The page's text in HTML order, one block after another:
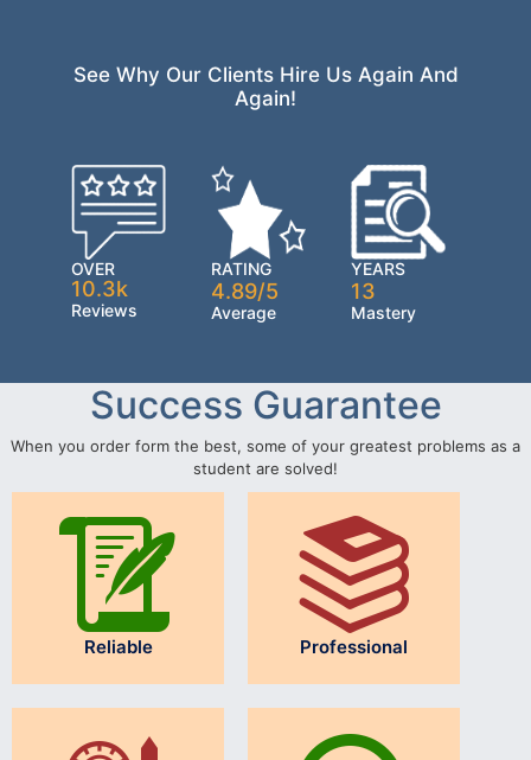
See Why Our Clients Hire Us Again And
Again!
OVER
10.3k
Reviews
RATING
4.89/5
Average
YEARS
13
Mastery
Success Guarantee
When you order form the best, some of your greatest problems as a
student are solved!
Reliable Professional